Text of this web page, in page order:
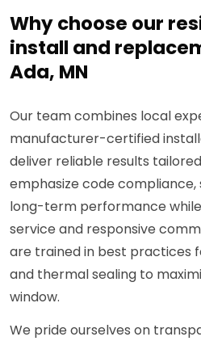
Why choose our
install and
Ada, MN
Our team combines local
manufacturer-certified
deliver reliable results
emphasize code
long-term performance
service and responsive
are trained in best practices
and thermal sealing to
window.
We pride ourselves on